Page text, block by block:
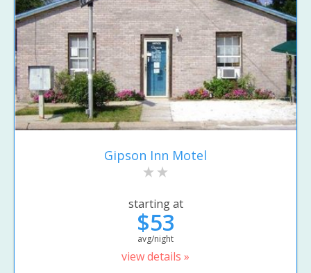
Gipson Inn Motel
starting at
$53
avg/night
view details »